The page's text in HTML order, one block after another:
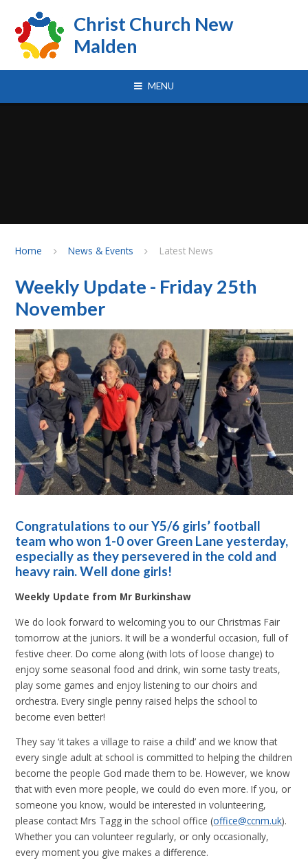
Christ Church New
Malden
MENU
Home News & Events Latest News
Weekly Update - Friday 25th
November
Congratulations to our Y5/6 girls’ football
team who won 1-0 over Green Lane yesterday,
especially as they persevered in the cold and
heavy rain. Well done girls!
Weekly Update from Mr Burkinshaw
We do look forward to welcoming you to our Christmas Fair
tomorrow at the juniors. It will be a wonderful occasion, full of
festive cheer. Do come along (with lots of loose change) to
enjoy some seasonal food and drink, win some tasty treats,
play some games and enjoy listening to our choirs and
orchestra. Every single penny raised helps the school to
become even better!
They say ‘it takes a village to raise a child’ and we know that
every single adult at school is committed to helping the children
become the people God made them to be. However, we know
that with even more people, we could do even more. If you, or
someone you know, would be interested in volunteering,
please contact Mrs Tagg in the school office (office@ccnm.uk).
Whether you can volunteer regularly, or only occasionally,
every moment you give makes a difference.